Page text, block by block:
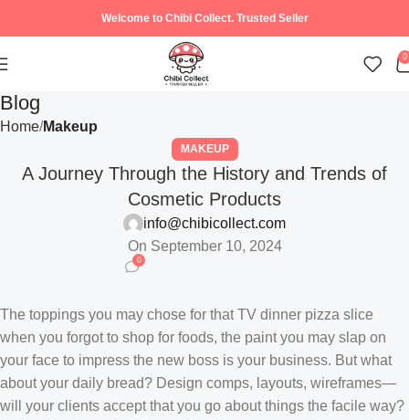
Welcome to Chibi Collect. Trusted Seller
0
Blog
Home Makeup
MAKEUP
A Journey Through the History and Trends of
Cosmetic Products
info@chibicollect.com
On September 10, 2024
0
The toppings you may chose for that TV dinner pizza slice
when you forgot to shop for foods, the paint you may slap on
your face to impress the new boss is your business. But what
about your daily bread? Design comps, layouts, wireframes—
will your clients accept that you go about things the facile way?